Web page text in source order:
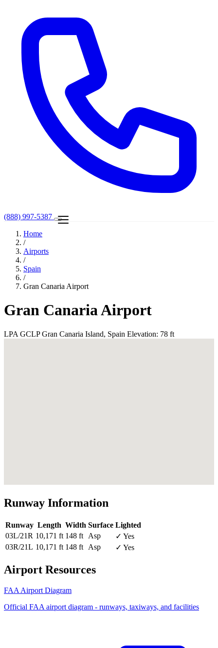
(888) 997-5387
Home
/
Airports
/
Spain
/
Gran Canaria Airport
Gran Canaria Airport
LPA GCLP Gran Canaria Island, Spain Elevation: 78 ft
Runway Information
Runway Length Width Surface Lighted
03L/21R 10,171 ft 148 ft Asp
✓ Yes
03R/21L 10,171 ft 148 ft Asp ✓ Yes
Airport Resources
FAA Airport Diagram
Official FAA airport diagram - runways, taxiways, and facilities